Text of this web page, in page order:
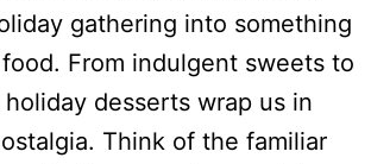
gathering into something
From indulgent sweets to
desserts wrap us in
Think of the familiar